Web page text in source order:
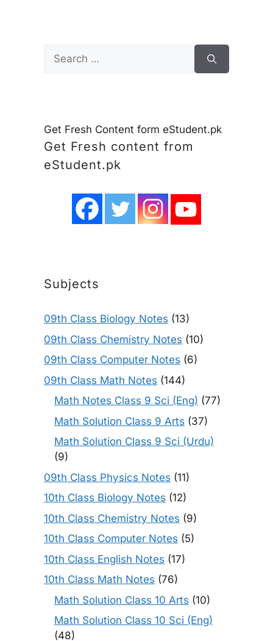
Search
for:
Get Fresh Content form eStudent.pk
Get Fresh content from
eStudent.pk
Subjects
09th Class Biology Notes (13)
09th Class Chemistry Notes (10)
09th Class Computer Notes (6)
09th Class Math Notes (144)
Math Notes Class 9 Sci (Eng) (77)
Math Solution Class 9 Arts (37)
Math Solution Class 9 Sci (Urdu)
(9)
09th Class Physics Notes (11)
10th Class Biology Notes (12)
10th Class Chemistry Notes (9)
10th Class Computer Notes (5)
10th Class English Notes (17)
10th Class Math Notes (76)
Math Solution Class 10 Arts (10)
Math Solution Class 10 Sci (Eng)
(48)